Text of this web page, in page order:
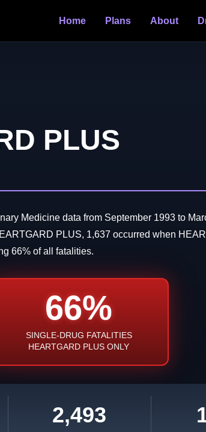
Home Plans About
PLUS
Medicine data from September 1993 to
PLUS, 1,637 occurred when
66% of all fatalities.
66%
SINGLE-DRUG FATALITIES
HEARTGARD PLUS ONLY
2,493